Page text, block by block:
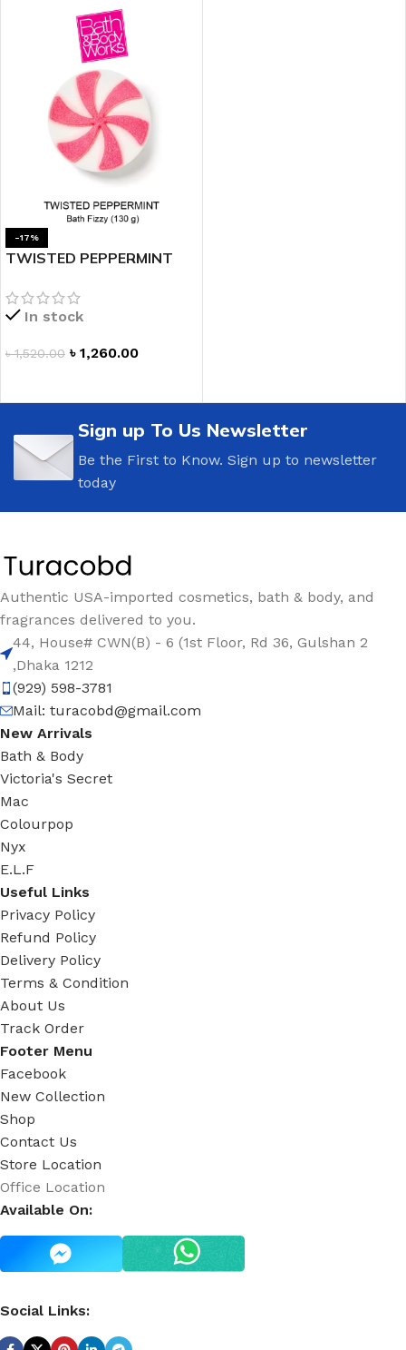
-17%
TWISTED PEPPERMINT
In stock
৳1,520.00 ৳ 1,260.00
Sign up To Us Newsletter
Be the First to Know. Sign up to newsletter
today
Authentic USA-imported cosmetics, bath & body, and
fragrances delivered to you.
44, House# CWN(B) - 6 (1st Floor, Rd 36, Gulshan 2
,Dhaka 1212
(929) 598-3781
Mail: turacobd@gmail.com
New Arrivals
Bath & Body
Victoria's Secret
Mac
Colourpop
Nyx
E.L.F
Useful Links
Privacy Policy
Refund Policy
Delivery Policy
Terms & Condition
About Us
Track Order
Footer Menu
Facebook
New Collection
Shop
Contact Us
Store Location
Office Location
Available On:
Social Links: